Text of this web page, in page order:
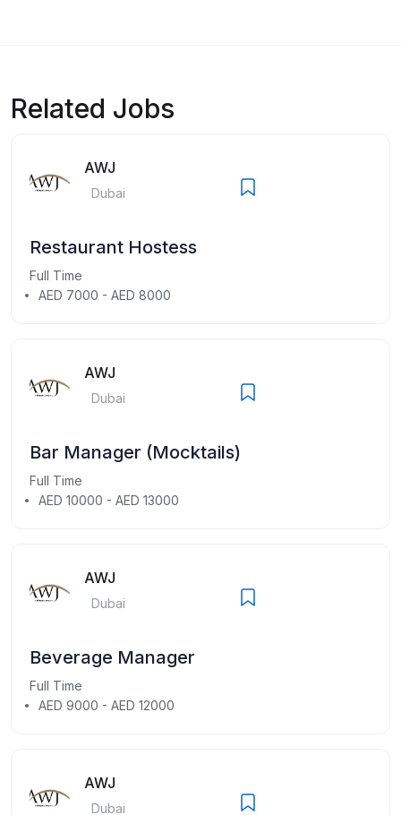
Related Jobs
AWJ
Dubai
Restaurant Hostess
Full Time
AED 7000 - AED 8000
AWJ
Dubai
Bar Manager (Mocktails)
Full Time
AED 10000 - AED 13000
AWJ
Dubai
Beverage Manager
Full Time
AED 9000 - AED 12000
AWJ
Dubai